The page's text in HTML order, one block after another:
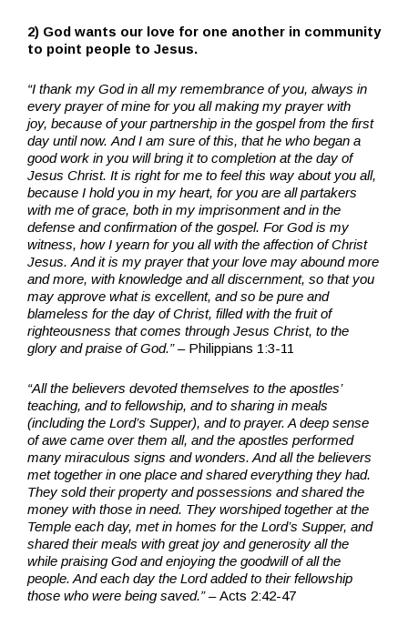
2) God wants our love for one another in community
to point people to Jesus.
“I thank my God in all my remembrance of you, always in
every prayer of mine for you all making my prayer with
joy, because of your partnership in the gospel from the first
day until now. And I am sure of this, that he who began a
good work in you will bring it to completion at the day of
Jesus Christ. It is right for me to feel this way about you all,
because I hold you in my heart, for you are all partakers
with me of grace, both in my imprisonment and in the
defense and confirmation of the gospel. For God is my
witness, how I yearn for you all with the affection of Christ
Jesus. And it is my prayer that your love may abound more
and more, with knowledge and all discernment, so that you
may approve what is excellent, and so be pure and
blameless for the day of Christ, filled with the fruit of
righteousness that comes through Jesus Christ, to the
glory and praise of God.”– Philippians 1:3-11
“All the believers devoted themselves to the apostles’
teaching, and to fellowship, and to sharing in meals
(including the Lord’s Supper), and to prayer. A deep sense
of awe came over them all, and the apostles performed
many miraculous signs and wonders. And all the believers
met together in one place and shared everything they had.
They sold their property and possessions and shared the
money with those in need. They worshiped together at the
Temple each day, met in homes for the Lord’s Supper, and
shared their meals with great joy and generosity all the
while praising God and enjoying the goodwill of all the
people. And each day the Lord added to their fellowship
those who were being saved.”– Acts 2:42-47